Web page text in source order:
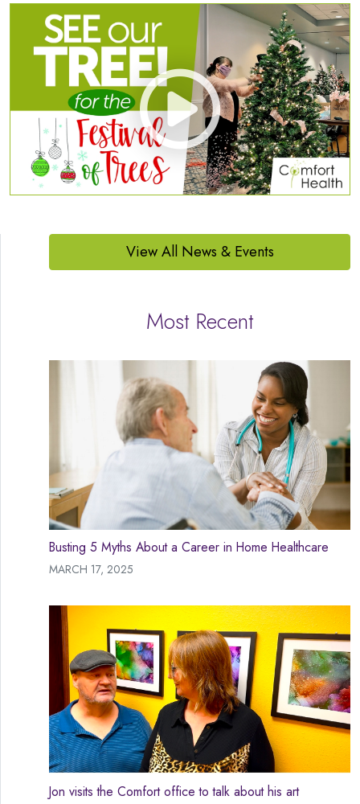
View All News & Events
Most Recent
Busting 5 Myths About a Career in Home Healthcare
MARCH 17, 2025
Jon visits the Comfort office to talk about his art